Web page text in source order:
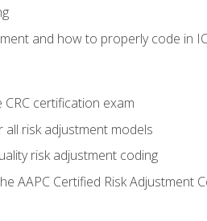
and how to properly code in
certification exam
risk adjustment models
risk adjustment coding
AAPC Certified Risk Adjustment